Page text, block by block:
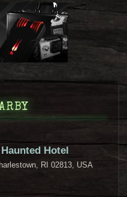
Hotel
RI 02813, USA